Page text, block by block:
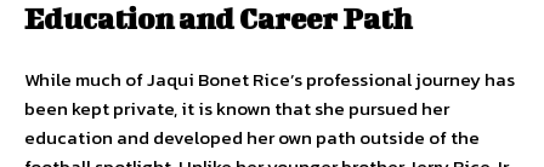
Education and Career Path
While much of Jaqui Bonet Rice’s professional journey has
been kept private, it is known that she pursued her
education and developed her own path outside of the